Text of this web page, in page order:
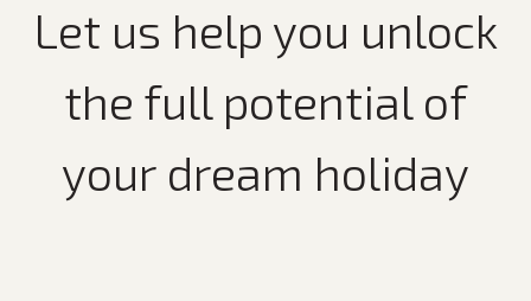
Let us help you unlock
the full potential of
your dream holiday